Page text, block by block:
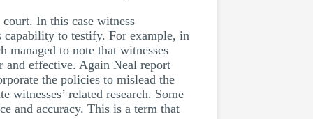
In this case witness
capability to testify. For example, in
to note that witnesses
and effective. Again Neal report
the policies to mislead the
witnesses’ related research. Some
and accuracy. This is a term that